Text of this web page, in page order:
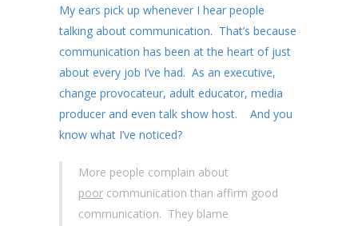
My ears pick up whenever I hear people
talking about communication. That’s because
communication has been at the heart of just
about every job I’ve had. As an executive,
change provocateur, adult educator, media
producer and even talk show host. And you
know what I’ve noticed?
More people complain about
poor communication than affirm good
communication. They blame